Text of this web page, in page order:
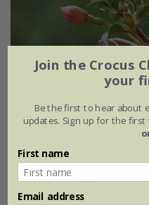
Join the Crocus
your
Be the first to hear about
updates. Sign up for the first
First name
Email address